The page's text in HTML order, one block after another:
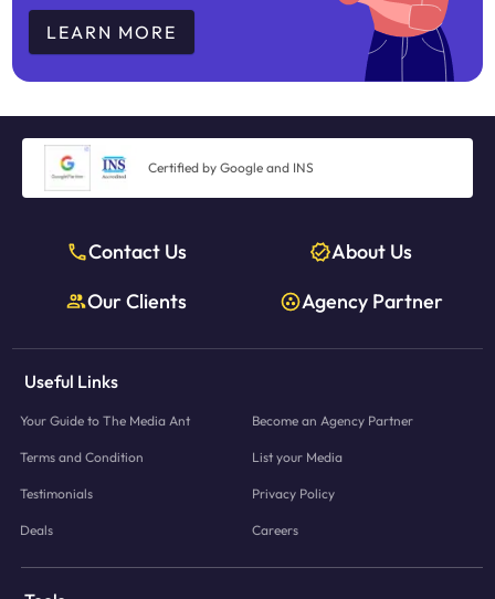
LEARN MORE
Certified by Google and INS
Contact Us
About Us
Our Clients
Agency Partner
Useful Links
Your Guide to The Media Ant Become an Agency Partner
Terms and Condition List your Media
Testimonials Privacy Policy
Deals Careers